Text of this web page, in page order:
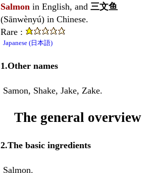
Salmon in English, and 三文鱼
(Sānwènyú) in Chinese.
Rare :
Japanese (日本語)
1.Other names
Samon, Shake, Jake, Zake.
The general overview
2.The basic ingredients
Salmon.